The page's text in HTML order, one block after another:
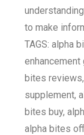
to make
TAGS: alpha
enhancement
bites
supplement,
bites buy,
alpha bites